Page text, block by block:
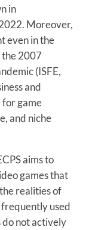
in
Moreover,
even in the
the 2007
(ISFE,
and
for game
and niche
aims to
games that
realities of
used
do not actively